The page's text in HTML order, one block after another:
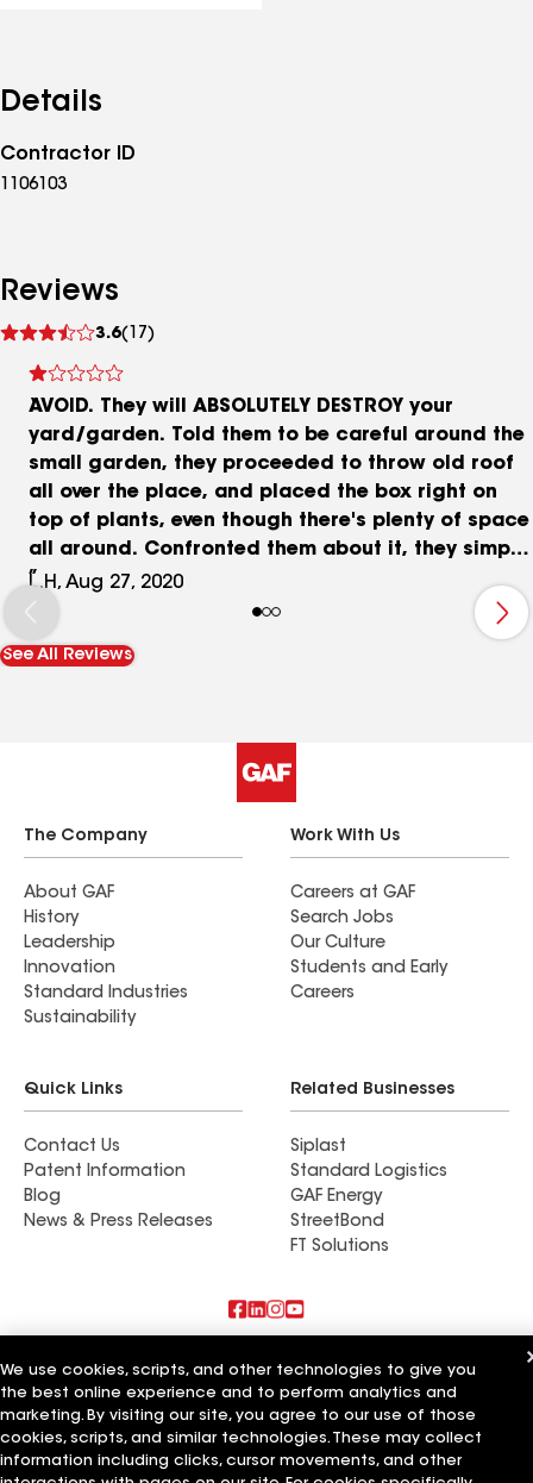
Details
Contractor ID
1106103
Reviews
3.6(17)
reviews
AVOID. They will ABSOLUTELY DESTROY your
yard/garden. Told them to be careful around the
small garden, they proceeded to throw old roof
all over the place, and placed the box right on
top of plants, even though there's plenty of space
all around. Confronted them about it, they simply
said "I thought those were just weeds", even
though they were already told to be careful just
moments earlier. Left the yard in a huge mess,
they kept saying "we'll clean it up", but never did.
L.H, Aug 27, 2020
See All Reviews
The Company
About GAF
History
Leadership
Innovation
Standard Industries
Sustainability
Work With Us
Careers at GAF
Search Jobs
Our Culture
Students and Early
Careers
Quick Links
Contact Us
Patent Information
Blog
News & Press Releases
Related Businesses
Siplast
Standard Logistics
GAF Energy
StreetBond
FT Solutions
Also of Interest
Commercial Roofing Systems and Solutions
Wall Coatings
Ductwork
We use cookies, scripts, and other technologies to give you
the best online experience and to perform analytics and
marketing. By visiting our site, you agree to our use of those
cookies, scripts, and similar technologies. These may collect
information including clicks, cursor movements, and other